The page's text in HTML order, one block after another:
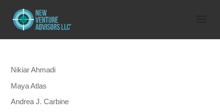
Nikiar Ahmadi
Maya Atlas
Andrea J. Carbine